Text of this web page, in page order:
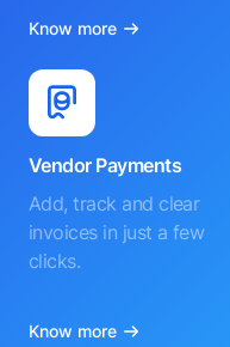
Know more
Vendor Payments
Add, track and clear
invoices in just a few
clicks.
Know more